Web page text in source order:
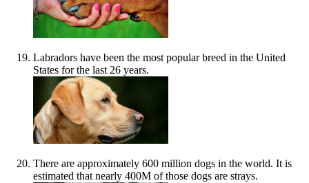
Labradors have been the most popular breed in the United
States for the last 26 years.
There are approximately 600 million dogs in the world. It is
estimated that nearly 400M of those dogs are strays.